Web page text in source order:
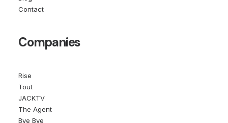
Contact
Companies
Rise
Tout
JACKTV
The Agent
Bye Bye